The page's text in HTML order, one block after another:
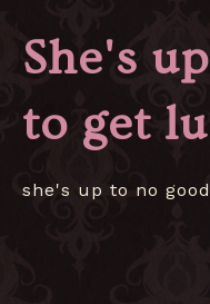
She's
to get
she's up to no good